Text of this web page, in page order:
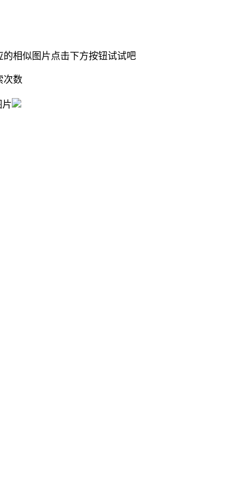
相似图片点击下方按钮试试吧
次数
片